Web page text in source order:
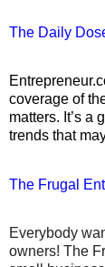
The Daily
coverage of
matters. It’s a
trends that
The Frugal
Everybody
owners! The